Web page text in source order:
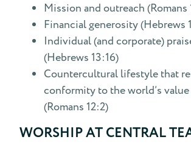
Mission and outreach (Romans
Financial generosity (Hebrews
Individual (and corporate)
(Hebrews 13:16)
Countercultural lifestyle that
conformity to the world’s
(Romans 12:2)
WORSHIP AT CENTRAL